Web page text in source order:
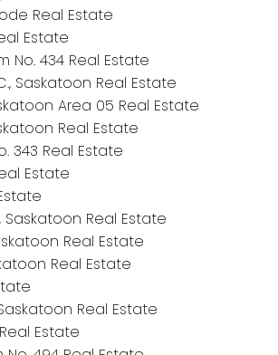
Real Estate
Estate
No. 434 Real Estate
Saskatoon Real Estate
Area 05 Real Estate
Real Estate
343 Real Estate
Estate
Saskatoon Real Estate
Real Estate
Real Estate
Real Estate
Estate